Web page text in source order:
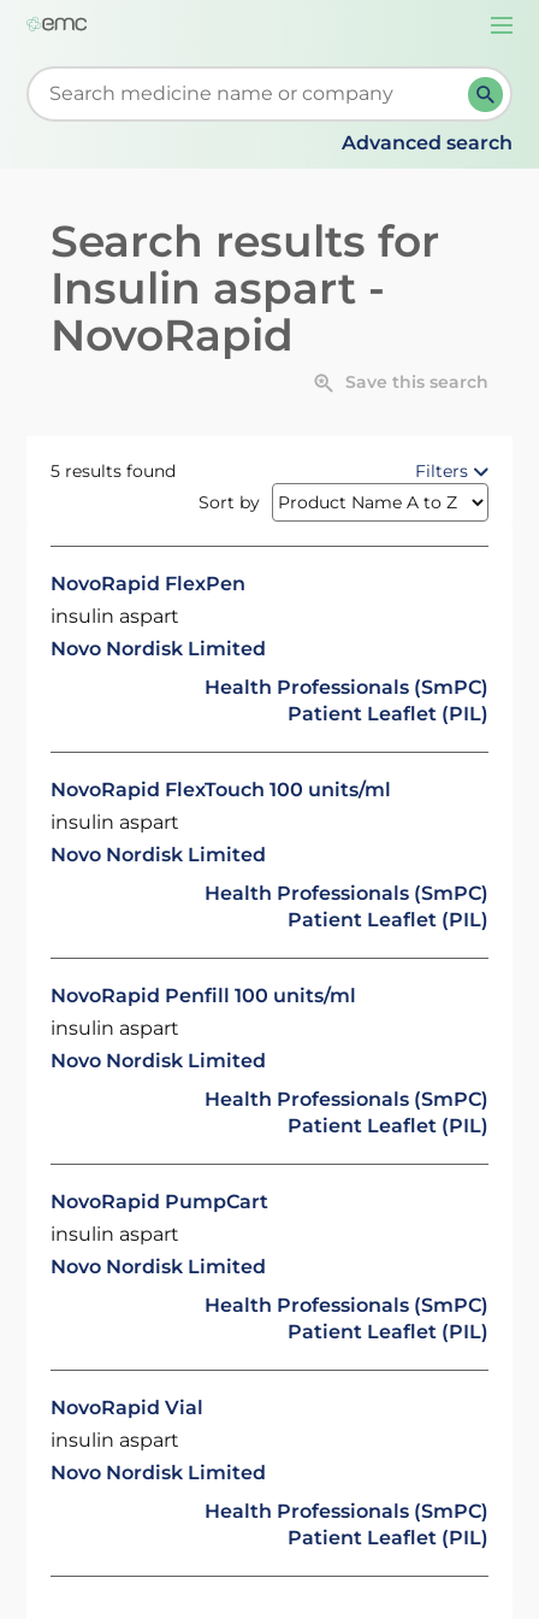
Start typing to retrieve search suggestions. When
Advanced search
Search results for
Insulin aspart -
NovoRapid
Save this search
5 results found
Filters
Sort by
NovoRapid FlexPen
insulin aspart
Novo Nordisk Limited
Health Professionals (SmPC)
Patient Leaflet (PIL)
NovoRapid FlexTouch 100 units/ml
insulin aspart
Novo Nordisk Limited
Health Professionals (SmPC)
Patient Leaflet (PIL)
NovoRapid Penfill 100 units/ml
insulin aspart
Novo Nordisk Limited
Health Professionals (SmPC)
Patient Leaflet (PIL)
NovoRapid PumpCart
insulin aspart
Novo Nordisk Limited
Health Professionals (SmPC)
Patient Leaflet (PIL)
NovoRapid Vial
insulin aspart
Novo Nordisk Limited
Health Professionals (SmPC)
Patient Leaflet (PIL)